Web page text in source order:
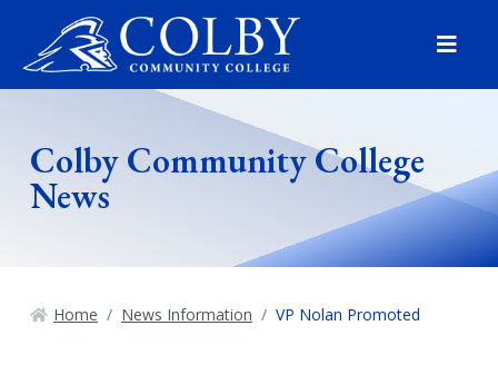
Menu
Colby Community College
News
Home News Information VP Nolan Promoted